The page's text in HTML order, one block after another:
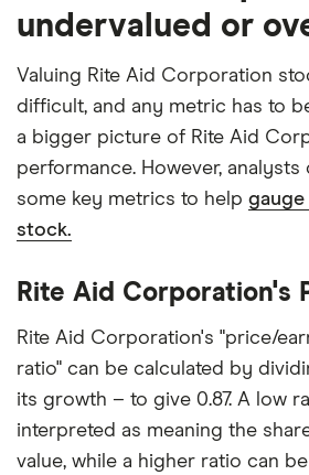
undervalued or
Valuing Rite Aid Corporation
difficult, and any metric has to
a bigger picture of Rite Aid
performance. However,
some key metrics to help
stock.
Rite Aid Corporation's
Rite Aid Corporation's "price/
ratio" can be calculated by
its growth – to give 0.87. A low
interpreted as meaning the
value, while a higher ratio can